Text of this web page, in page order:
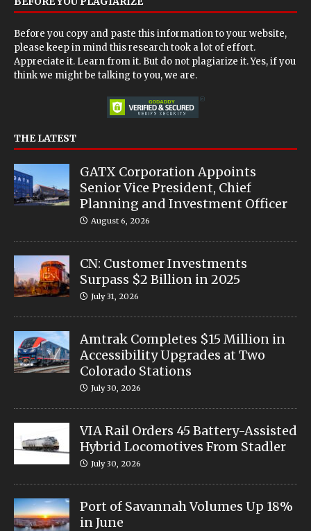
Before you copy and paste this information to your website,
please keep in mind this research took a lot of effort.
Appreciate it. Learn from it. But do not plagiarize it. Yes, if you
think we might be talking to you, we are.
THE LATEST
GATX Corporation Appoints
Senior Vice President, Chief
Planning and Investment Officer
August 6, 2026
CN: Customer Investments
Surpass $2 Billion in 2025
July 31, 2026
Amtrak Completes $15 Million in
Accessibility Upgrades at Two
Colorado Stations
July 30, 2026
VIA Rail Orders 45 Battery-Assisted
Hybrid Locomotives From Stadler
July 30, 2026
Port of Savannah Volumes Up 18%
in June